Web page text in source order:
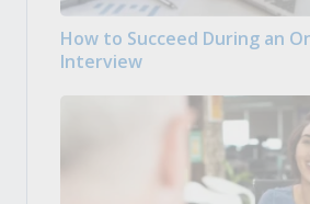
How to Succeed During an
Interview